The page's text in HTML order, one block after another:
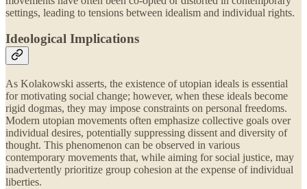
settings, leading to tensions between idealism and individual rights.
Ideological Implications
As Kolakowski asserts, the existence of utopian ideals is essential
for motivating social change; however, when these ideals become
rigid dogmas, they may impose constraints on personal freedoms.
Modern utopian movements often emphasize collective goals over
individual desires, potentially suppressing dissent and diversity of
thought. This phenomenon can be observed in various
contemporary movements that, while aiming for social justice, may
inadvertently prioritize group cohesion at the expense of individual
liberties.